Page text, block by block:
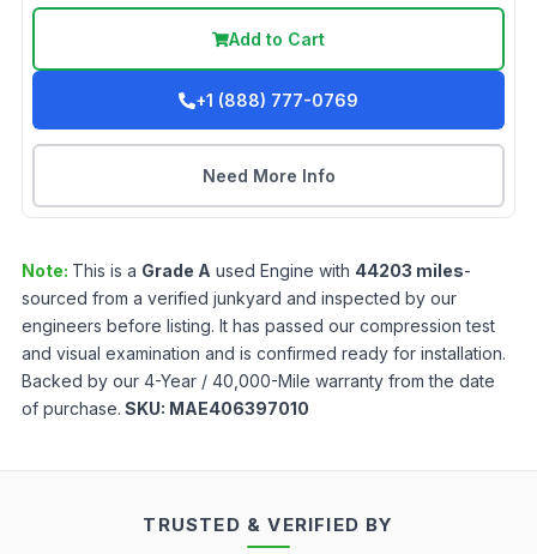
Add to Cart
+1 (888) 777-0769
Need More Info
Note: This is a Grade A used Engine with 44203 miles-
sourced from a verified junkyard and inspected by our
engineers before listing. It has passed our compression test
and visual examination and is confirmed ready for installation.
Backed by our 4-Year / 40,000-Mile warranty from the date
of purchase. SKU: MAE406397010
TRUSTED & VERIFIED BY